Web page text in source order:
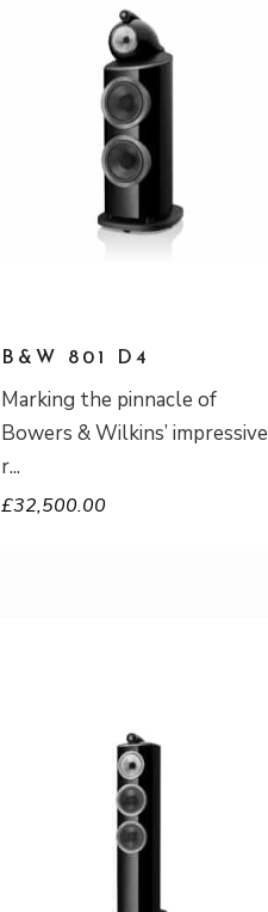
B&W 801 D4
Marking the pinnacle of
Bowers & Wilkins’ impressive
r
£32,500.00